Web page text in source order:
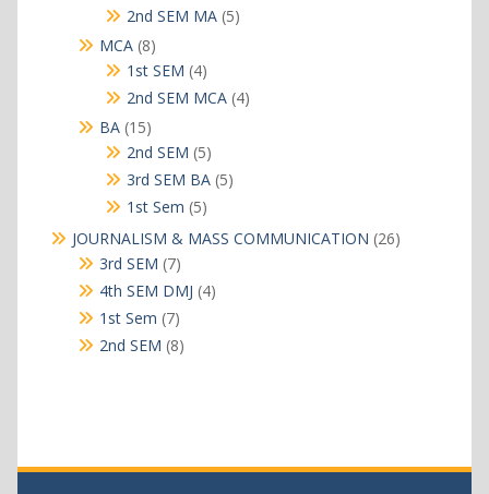
2nd SEM MA 55
MCA 88
products
1st SEM 44
products
2nd SEM MCA 44
BA 1515
products
2nd SEM 55
products
3rd SEM BA 55
1st Sem 55
JOURNALISM & MASS COMMUNICATION 2626
3rd SEM 77
products
4th SEM DMJ 44
1st Sem 77
products
2nd SEM 88